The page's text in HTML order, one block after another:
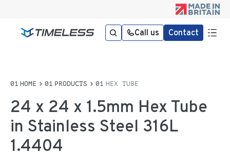
Call us Contact
HOME PRODUCTS HEX TUBE
24 x 24 x 1.5mm Hex Tube
in Stainless Steel 316L
1.4404